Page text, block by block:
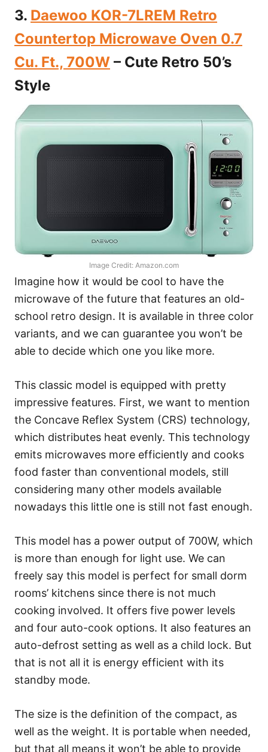
3. Daewoo KOR-7LREM Retro
Countertop Microwave Oven 0.7
Cu. Ft., 700W – Cute Retro 50’s
Style
Image Credit: Amazon.com
Imagine how it would be cool to have the
microwave of the future that features an old-
school retro design. It is available in three color
variants, and we can guarantee you won’t be
able to decide which one you like more.
This classic model is equipped with pretty
impressive features. First, we want to mention
the Concave Reflex System (CRS) technology,
which distributes heat evenly. This technology
emits microwaves more efficiently and cooks
food faster than conventional models, still
considering many other models available
nowadays this little one is still not fast enough.
This model has a power output of 700W, which
is more than enough for light use. We can
freely say this model is perfect for small dorm
rooms’ kitchens since there is not much
cooking involved. It offers five power levels
and four auto-cook options. It also features an
auto-defrost setting as well as a child lock. But
that is not all it is energy efficient with its
standby mode.
The size is the definition of the compact, as
well as the weight. It is portable when needed,
but that all means it won’t be able to provide